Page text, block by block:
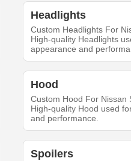
Headlights
Custom Headlights For
High-quality Headlights
appearance and
Hood
Custom Hood For Nissan
High-quality Hood used
and performance.
Spoilers